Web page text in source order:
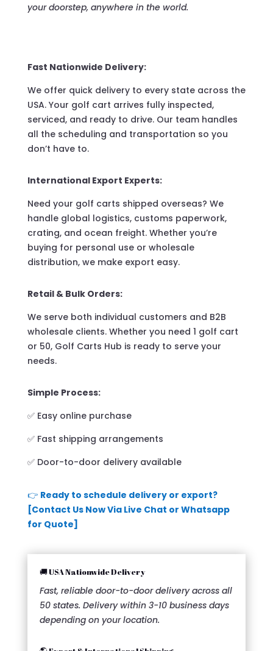
your doorstep, anywhere in the world.
Fast Nationwide Delivery:
We offer quick delivery to every state across the
USA. Your golf cart arrives fully inspected,
serviced, and ready to drive. Our team handles
all the scheduling and transportation so you
don’t have to.
International Export Experts:
Need your golf carts shipped overseas? We
handle global logistics, customs paperwork,
crating, and ocean freight. Whether you’re
buying for personal use or wholesale
distribution, we make export easy.
Retail & Bulk Orders:
We serve both individual customers and B2B
wholesale clients. Whether you need 1 golf cart
or 50, Golf Carts Hub is ready to serve your
needs.
Simple Process:
✅ Easy online purchase
✅ Fast shipping arrangements
✅ Door-to-door delivery available
👉 Ready to schedule delivery or export?
[Contact Us Now Via Live Chat or Whatsapp
for Quote]
🚚 USA Nationwide Delivery
Fast, reliable door-to-door delivery across all
50 states. Delivery within 3-10 business days
depending on your location.